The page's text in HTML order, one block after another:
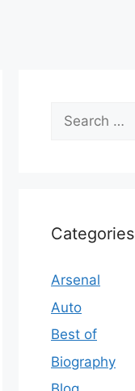
Search
for:
Categories
Arsenal
Auto
Best of
Biography